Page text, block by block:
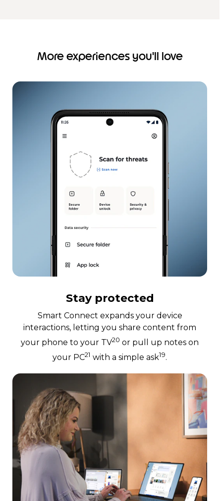
More experiences you'll love
Stay protected
Smart Connect expands your device
interactions, letting you share content from
your phone to your TV20 or pull up notes on
your PC21 with a simple ask19.